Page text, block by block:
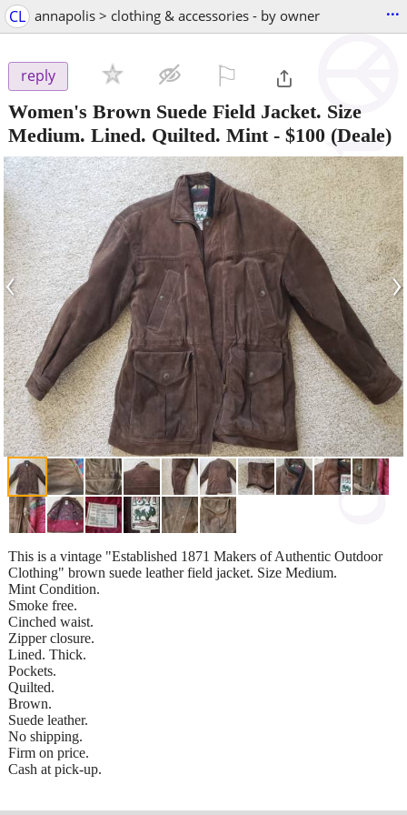
CL annapolis > clothing & accessories - by owner ...
reply
Women's Brown Suede Field Jacket. Size
Medium. Lined. Quilted. Mint- $100 (Deale)
‹ ›
This is a vintage "Established 1871 Makers of Authentic Outdoor
Clothing" brown suede leather field jacket. Size Medium.
Mint Condition.
Smoke free.
Cinched waist.
Zipper closure.
Lined. Thick.
Pockets.
Quilted.
Brown.
Suede leather.
No shipping.
Firm on price.
Cash at pick-up.